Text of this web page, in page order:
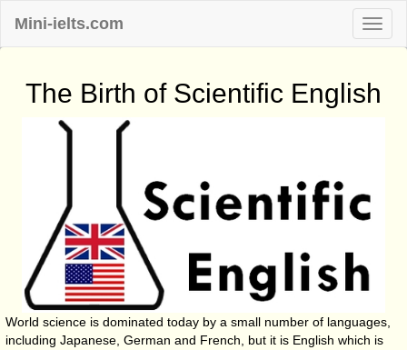
Mini-ielts.com
The Birth of Scientific English
World science is dominated today by a small number of languages,
including Japanese, German and French, but it is English which is